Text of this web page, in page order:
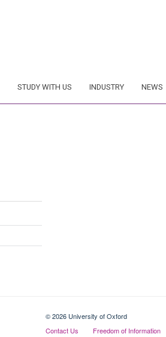
STUDY WITH US INDUSTRY NEWS
© 2026 University of Oxford
Contact Us
Freedom of Information